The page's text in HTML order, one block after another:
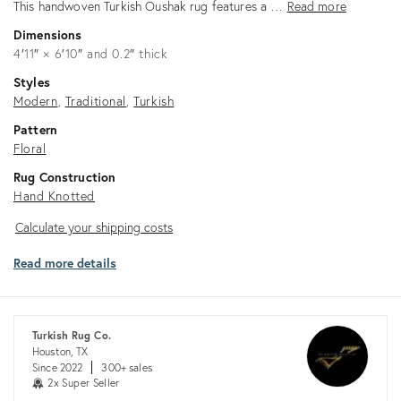
This handwoven Turkish Oushak rug features a … Read more
Dimensions
4′11″ × 6′10″ and 0.2″ thick
Styles
Modern Traditional Turkish
Pattern
Floral
Rug Construction
Hand Knotted
Calculate
shipping
Calculate your shipping costs
Read more details
Turkish Rug Co.
Houston, TX
Since 2022
300+ sales
2x Super Seller